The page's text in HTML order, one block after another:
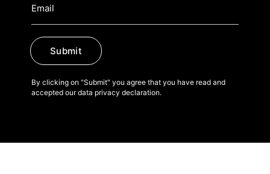
Submit
By clicking on "Submit" you agree that you have read and
accepted our data privacy declaration.